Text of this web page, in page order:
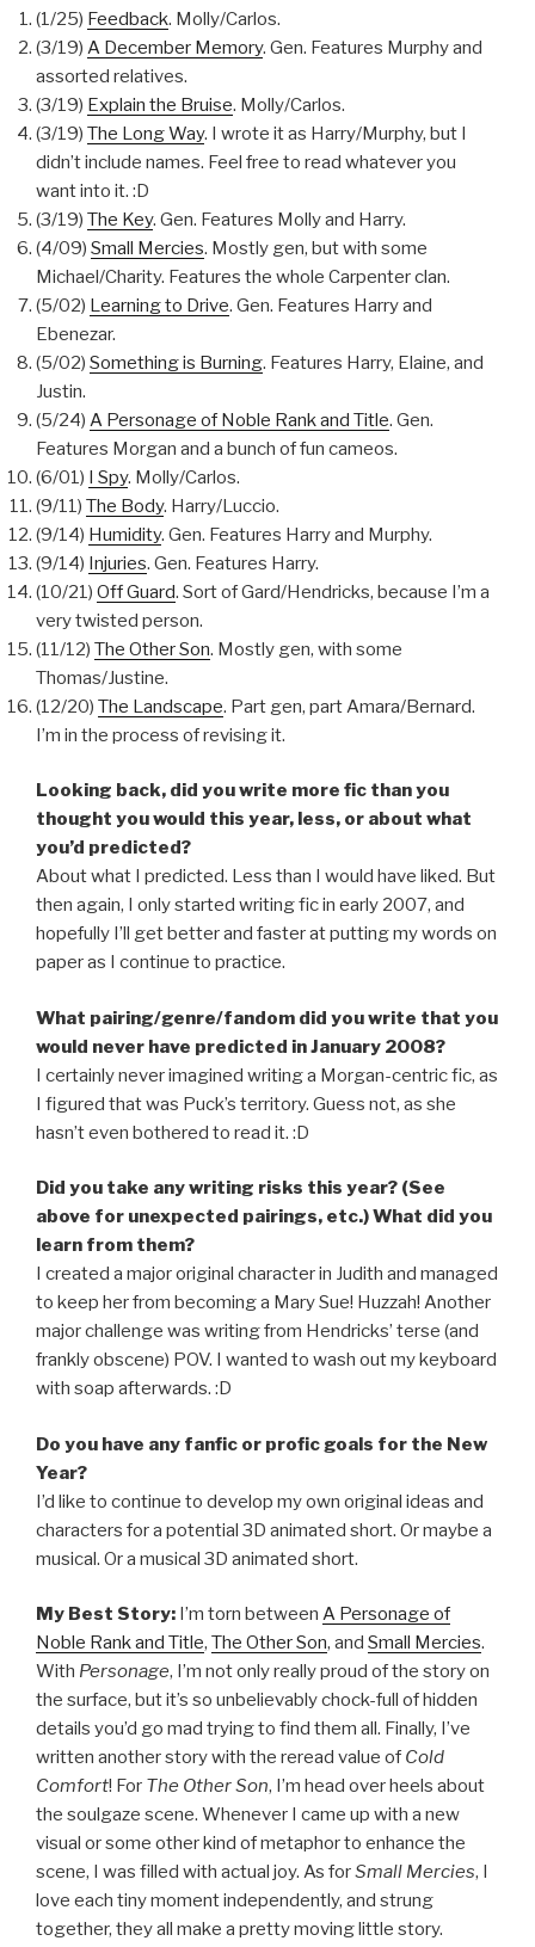
(1/25) Feedback. Molly/Carlos.
(3/19) A December Memory. Gen. Features Murphy and
assorted relatives.
(3/19) Explain the Bruise. Molly/Carlos.
(3/19) The Long Way. I wrote it as Harry/Murphy, but I
didn’t include names. Feel free to read whatever you
want into it. :D
(3/19) The Key. Gen. Features Molly and Harry.
(4/09) Small Mercies. Mostly gen, but with some
Michael/Charity. Features the whole Carpenter clan.
(5/02) Learning to Drive. Gen. Features Harry and
Ebenezar.
(5/02) Something is Burning. Features Harry, Elaine, and
Justin.
(5/24) A Personage of Noble Rank and Title. Gen.
Features Morgan and a bunch of fun cameos.
(6/01) I Spy. Molly/Carlos.
(9/11) The Body. Harry/Luccio.
(9/14) Humidity. Gen. Features Harry and Murphy.
(9/14) Injuries. Gen. Features Harry.
(10/21) Off Guard. Sort of Gard/Hendricks, because I’m a
very twisted person.
(11/12) The Other Son. Mostly gen, with some
Thomas/Justine.
(12/20) The Landscape. Part gen, part Amara/Bernard.
I’m in the process of revising it.
Looking back, did you write more fic than you
thought you would this year, less, or about what
you’d predicted?
About what I predicted. Less than I would have liked. But
then again, I only started writing fic in early 2007, and
hopefully I’ll get better and faster at putting my words on
paper as I continue to practice.
What pairing/genre/fandom did you write that you
would never have predicted in January 2008?
I certainly never imagined writing a Morgan-centric fic, as
I figured that was Puck’s territory. Guess not, as she
hasn’t even bothered to read it. :D
Did you take any writing risks this year? (See
above for unexpected pairings, etc.) What did you
learn from them?
I created a major original character in Judith and managed
to keep her from becoming a Mary Sue! Huzzah! Another
major challenge was writing from Hendricks’ terse (and
frankly obscene) POV. I wanted to wash out my keyboard
with soap afterwards. :D
Do you have any fanfic or profic goals for the New
Year?
I’d like to continue to develop my own original ideas and
characters for a potential 3D animated short. Or maybe a
musical. Or a musical 3D animated short.
My Best Story: I’m torn between A Personage of
Noble Rank and Title, The Other Son, and Small Mercies.
With Personage, I’m not only really proud of the story on
the surface, but it’s so unbelievably chock-full of hidden
details you’d go mad trying to find them all. Finally, I’ve
written another story with the reread value of Cold
Comfort! For The Other Son, I’m head over heels about
the soulgaze scene. Whenever I came up with a new
visual or some other kind of metaphor to enhance the
scene, I was filled with actual joy. As forSmall Mercies, I
love each tiny moment independently, and strung
together, they all make a pretty moving little story.